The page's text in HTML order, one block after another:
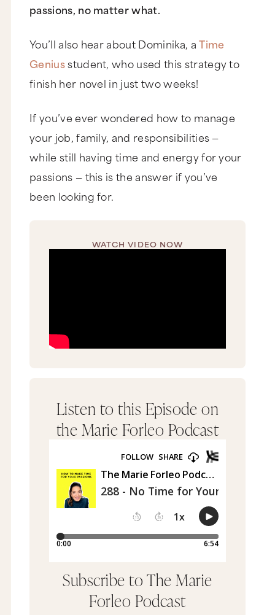
passions, no matter what.
You’ll also hear about Dominika, aTime
Geniusstudent, who used this strategy to
finish her novel in just two weeks!
If you’ve ever wondered how to manage
your job, family, and responsibilities —
while still having time and energy for your
passions — this is the answer if you’ve
been looking for.
WATCH VIDEO NOW
Listen to this Episode on
the Marie Forleo Podcast
Subscribe to The Marie
Forleo Podcast